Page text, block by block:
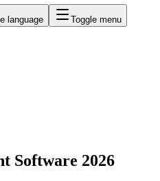
language Toggle menu
Software 2026